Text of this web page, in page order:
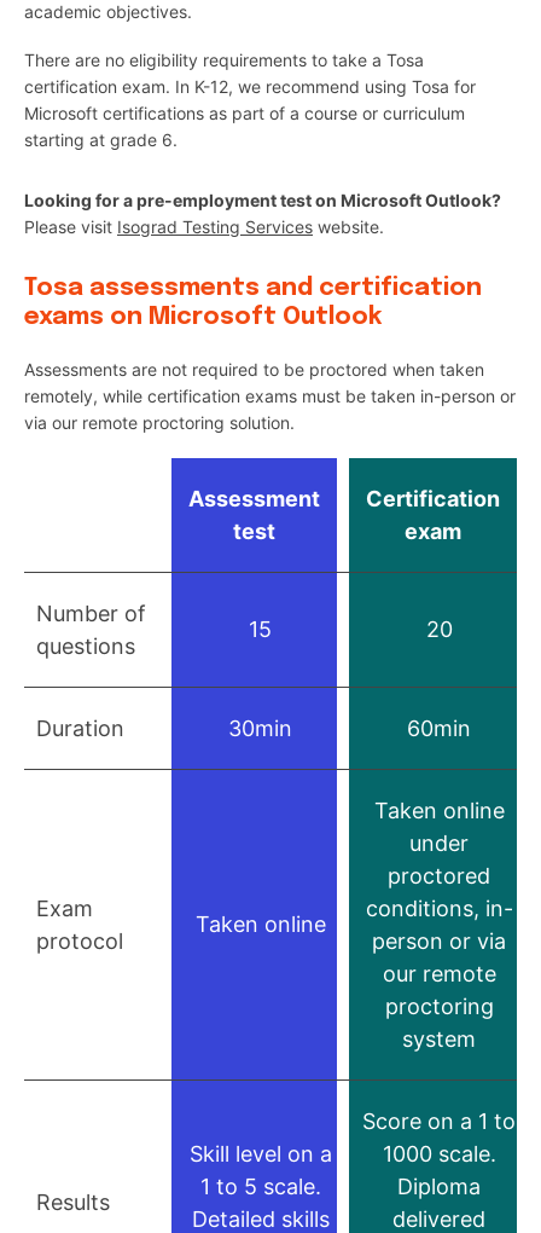
academic objectives.
There are no eligibility requirements to take a Tosa
certification exam. In K-12, we recommend using Tosa for
Microsoft certifications as part of a course or curriculum
starting at grade 6.
Looking for a pre-employment test on Microsoft Outlook?
Please visit Isograd Testing Services website.
Tosa assessments and certification
exams on Microsoft Outlook
Assessments are not required to be proctored when taken
remotely, while certification exams must be taken in-person or
via our remote proctoring solution.
Assessment
test
Certification
exam
Number of
questions
15 20
Duration 30min 60min
Exam
protocol
Taken online
Taken online
under
proctored
conditions, in-
person or via
our remote
proctoring
system
Results
Skill level on a
1 to 5 scale.
Detailed skills
Score on a 1 to
1000 scale.
Diploma
delivered